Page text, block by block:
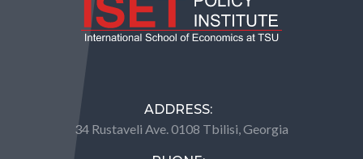
ADDRESS:
34 Rustaveli Ave. 0108 Tbilisi, Georgia